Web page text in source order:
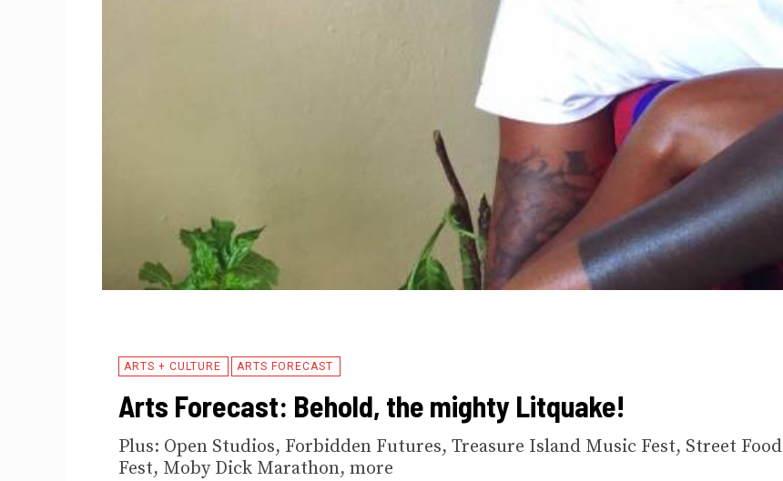
ARTS + CULTURE ARTS FORECAST
Arts Forecast: Behold, the mighty Litquake!
Plus: Open Studios, Forbidden Futures, Treasure Island Music Fest, Street Food
Fest, Moby Dick Marathon, more